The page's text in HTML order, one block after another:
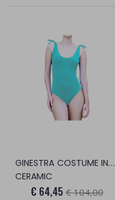
GINESTRA COSTUME INTERO
CERAMIC
€ 64,45 € 104,00